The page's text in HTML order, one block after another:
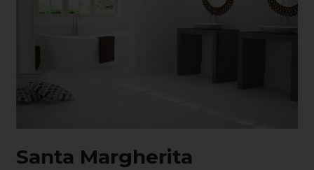
Santa Margherita